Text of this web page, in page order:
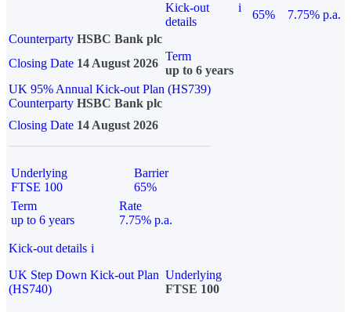
Kick-out
details
i
65%
7.75% p.a.
Counterparty HSBC Bank plc
Closing Date 14 August 2026
Term
up to 6 years
UK 95% Annual Kick-out Plan (HS739)
Counterparty HSBC Bank plc
Closing Date 14 August 2026
Underlying
FTSE 100
Barrier
65%
Term
up to 6 years
Rate
7.75% p.a.
Kick-out details i
UK Step Down Kick-out Plan
(HS740)
Underlying
FTSE 100